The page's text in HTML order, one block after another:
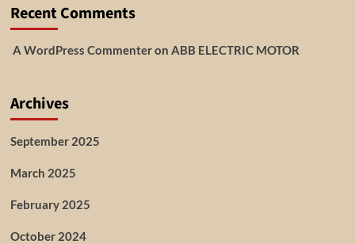
Recent Comments
A WordPress Commenteron ABB ELECTRIC MOTOR
Archives
September 2025
March 2025
February 2025
October 2024